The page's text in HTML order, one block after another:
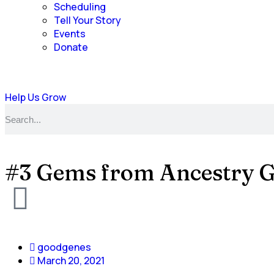
Scheduling
Tell Your Story
Events
Donate
Help Us Grow
#3 Gems from Ancestry
goodgenes
March 20, 2021